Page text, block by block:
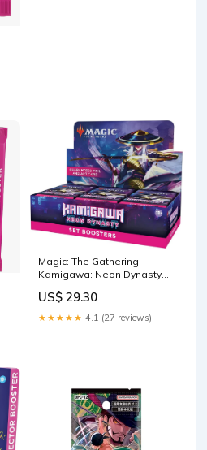
Magic: The Gathering
Kamigawa: Neon Dynasty
US$ 29.30
★★★★★ 4.1 (27 reviews)